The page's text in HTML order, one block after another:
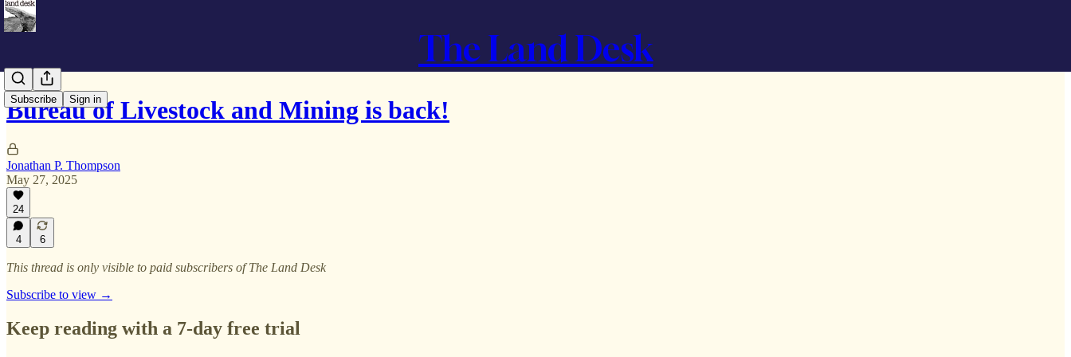
The Land Desk
Subscribe Sign in
Bureau of Livestock and Mining is back!
Jonathan P. Thompson
May 27, 2025
24
4 6
This thread is only visible to paid subscribers of The Land Desk
Subscribe to view →
Keep reading with a 7-day free trial